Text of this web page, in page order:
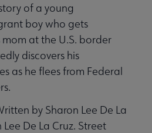
of a young
boy who gets
at the U.S. border
discovers his
as he flees from Federal
by Sharon Lee De La
De La Cruz. Street